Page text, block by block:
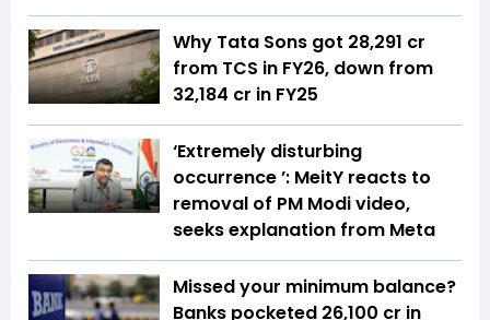
Why Tata Sons got ₹28,291 cr
from TCS in FY26, down from
₹32,184 cr in FY25
‘Extremely disturbing
occurrence ’: MeitY reacts to
removal of PM Modi video,
seeks explanation from Meta
Missed your minimum balance?
Banks pocketed ₹26,100 cr in